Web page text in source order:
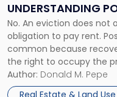
UNDERSTANDING
CLAIMS IN NEW
No. An eviction does not
obligation to pay rent.
common because
the right to occupy the
the tenant’s contractual
Whether unpaid or
Author: Donald M. Pepe
Real Estate & Land
Understanding
Post-
Possession
Rent
Claims
in
New